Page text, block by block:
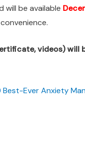
will be available
videos) will
Best-Ever Anxiety